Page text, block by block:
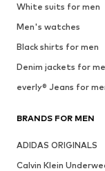
White suits for men
Men's watches
Black shirts for men
Denim jackets for
everly® Jeans for
BRANDS FOR MEN
ADIDAS ORIGINALS
Calvin Klein